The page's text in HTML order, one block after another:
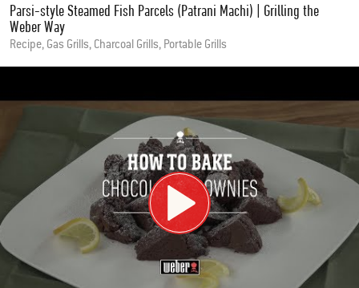
Parsi-style Steamed Fish Parcels (Patrani Machi) | Grilling the
Weber Way
Recipe, Gas Grills, Charcoal Grills, Portable Grills